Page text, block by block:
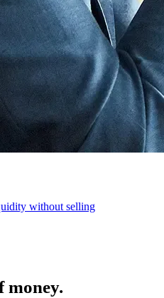
without selling
money.